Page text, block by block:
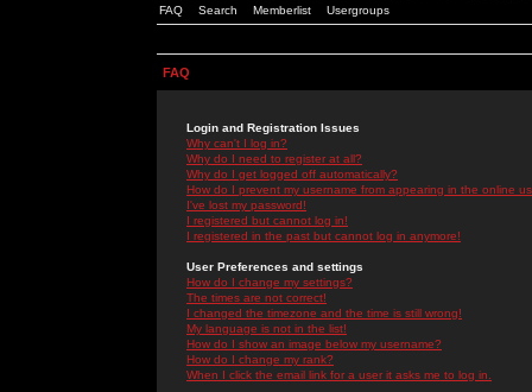
FAQ Search Memberlist Usergroups
FAQ
Login and Registration Issues
Why can't I log in?
Why do I need to register at all?
Why do I get logged off automatically?
How do I prevent my username from appearing in the online
I've lost my password!
I registered but cannot log in!
I registered in the past but cannot log in anymore!
User Preferences and settings
How do I change my settings?
The times are not correct!
I changed the timezone and the time is still wrong!
My language is not in the list!
How do I show an image below my username?
How do I change my rank?
When I click the email link for a user it asks me to log in.